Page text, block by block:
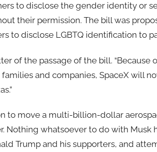
to disclose the gender identity or
their permission. The bill was
to disclose LGBTQ identification to
of the passage of the bill. “Because
and companies, SpaceX will
to move a multi-billion-dollar
Nothing whatsoever to do with Musk
Trump and his supporters, and